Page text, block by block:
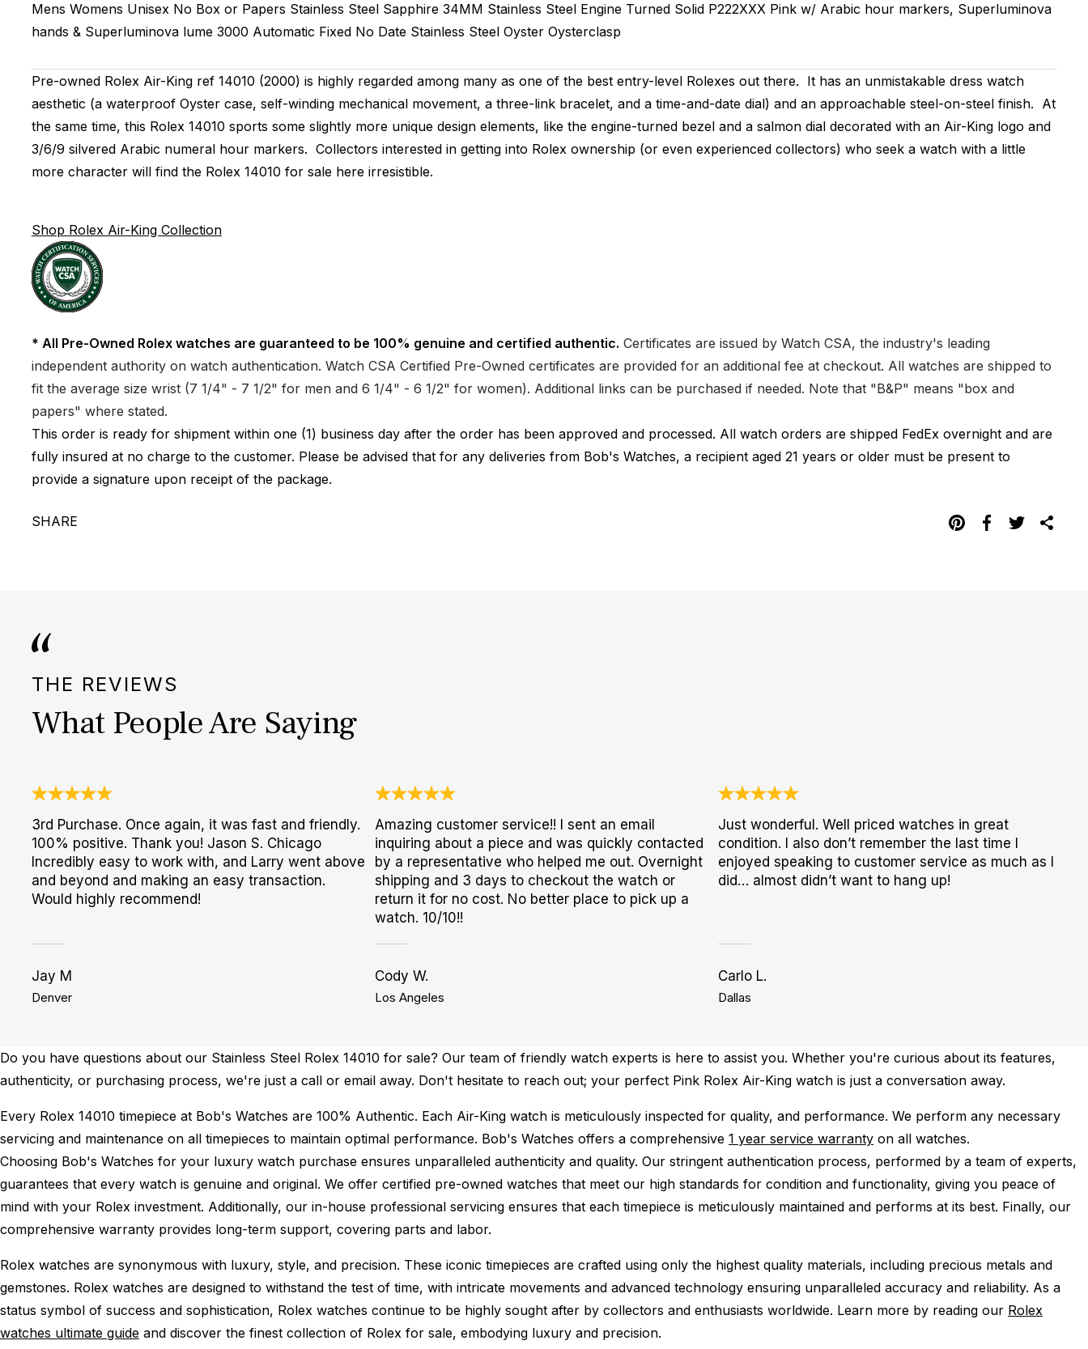
Mens Womens Unisex No Box or Papers Stainless Steel Sapphire 34MM Stainless Steel Engine Turned Solid P222XXX Pink w/ Arabic hour markers, Superluminova
hands & Superluminova lume 3000 Automatic Fixed No Date Stainless Steel Oyster Oysterclasp
Pre-owned Rolex Air-King ref 14010 (2000) is highly regarded among many as one of the best entry-level Rolexes out there. It has an unmistakable dress watch
aesthetic (a waterproof Oyster case, self-winding mechanical movement, a three-link bracelet, and a time-and-date dial) and an approachable steel-on-steel finish. At
the same time, this Rolex 14010 sports some slightly more unique design elements, like the engine-turned bezel and a salmon dial decorated with an Air-King logo and
3/6/9 silvered Arabic numeral hour markers. Collectors interested in getting into Rolex ownership (or even experienced collectors) who seek a watch with a little
more character will find the Rolex 14010 for sale here irresistible.
Shop Rolex Air-King Collection
* All Pre-Owned Rolex watches are guaranteed to be 100% genuine and certified authentic. Certificates are issued by Watch CSA, the industry's leading
independent authority on watch authentication. Watch CSA Certified Pre-Owned certificates are provided for an additional fee at checkout. All watches are shipped to
fit the average size wrist (7 1/4" - 7 1/2" for men and 6 1/4" - 6 1/2" for women). Additional links can be purchased if needed. Note that "B&P" means "box and
papers" where stated.
This order is ready for shipment within one (1) business day after the order has been approved and processed. All watch orders are shipped FedEx overnight and are
fully insured at no charge to the customer. Please be advised that for any deliveries from Bob's Watches, a recipient aged 21 years or older must be present to
provide a signature upon receipt of the package.
SHARE
THE REVIEWS
What People Are Saying
3rd Purchase. Once again, it was fast and friendly.
100% positive. Thank you! Jason S. Chicago
Incredibly easy to work with, and Larry went above
and beyond and making an easy transaction.
Would highly recommend!
Jay M
Denver
Amazing customer service!! I sent an email
inquiring about a piece and was quickly contacted
by a representative who helped me out. Overnight
shipping and 3 days to checkout the watch or
return it for no cost. No better place to pick up a
watch. 10/10!!
Cody W.
Los Angeles
Just wonderful. Well priced watches in great
condition. I also don’t remember the last time I
enjoyed speaking to customer service as much as I
did… almost didn’t want to hang up!
Carlo L.
Dallas
Do you have questions about our Stainless Steel Rolex 14010 for sale? Our team of friendly watch experts is here to assist you. Whether you're curious about its features,
authenticity, or purchasing process, we're just a call or email away. Don't hesitate to reach out; your perfect Pink Rolex Air-King watch is just a conversation away.
Every Rolex 14010 timepiece at Bob's Watches are 100% Authentic. Each Air-King watch is meticulously inspected for quality, and performance. We perform any necessary
servicing and maintenance on all timepieces to maintain optimal performance. Bob's Watches offers a comprehensive 1 year service warranty on all watches.
Choosing Bob's Watches for your luxury watch purchase ensures unparalleled authenticity and quality. Our stringent authentication process, performed by a team of experts,
guarantees that every watch is genuine and original. We offer certified pre-owned watches that meet our high standards for condition and functionality, giving you peace of
mind with your Rolex investment. Additionally, our in-house professional servicing ensures that each timepiece is meticulously maintained and performs at its best. Finally, our
comprehensive warranty provides long-term support, covering parts and labor.
Rolex watches are synonymous with luxury, style, and precision. These iconic timepieces are crafted using only the highest quality materials, including precious metals and
gemstones. Rolex watches are designed to withstand the test of time, with intricate movements and advanced technology ensuring unparalleled accuracy and reliability. As a
status symbol of success and sophistication, Rolex watches continue to be highly sought after by collectors and enthusiasts worldwide. Learn more by reading our Rolex
watches ultimate guide and discover the finest collection of Rolex for sale, embodying luxury and precision.